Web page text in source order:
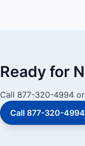
Ready for
Call 877-320-4994
Call 877-320-4994